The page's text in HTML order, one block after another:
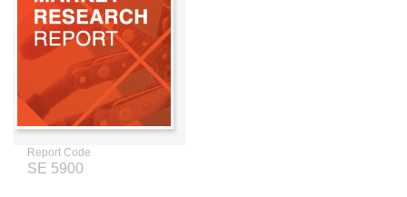
Report Code
SE 5900